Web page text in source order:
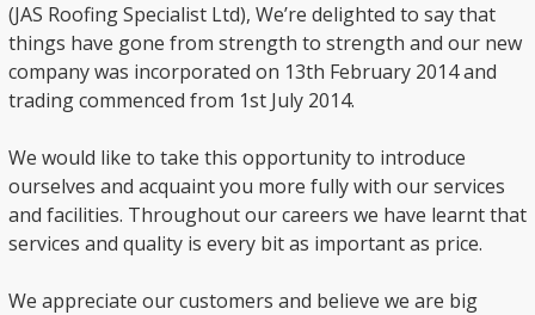
(JAS Roofing Specialist Ltd), We’re delighted to say that
things have gone from strength to strength and our new
company was incorporated on 13th February 2014 and
trading commenced from 1st July 2014.
We would like to take this opportunity to introduce
ourselves and acquaint you more fully with our services
and facilities. Throughout our careers we have learnt that
services and quality is every bit as important as price.
We appreciate our customers and believe we are big